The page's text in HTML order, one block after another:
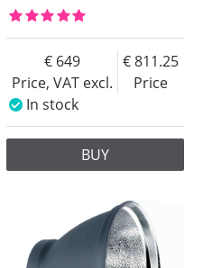
Price, VAT excl.
649
Price
811.25
In stock
BUY